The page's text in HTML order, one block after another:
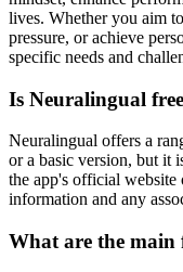
lives. Whether you aim
pressure, or achieve
specific needs and
Is Neuralingual
Neuralingual offers a
or a basic version, but it
the app's official
information and any
What are the main